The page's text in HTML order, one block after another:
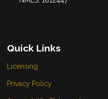
Quick Links
Licensing
Privacy Policy